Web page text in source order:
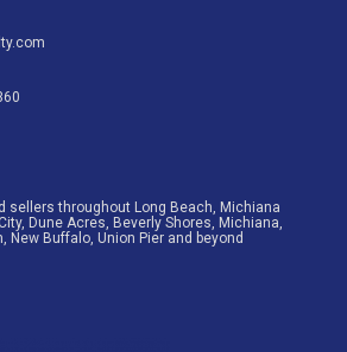
Facebook link
Estate Instagram Account
YouTube Channel
sellers throughout Long Beach, Michiana
Dune Acres, Beverly Shores, Michiana,
New Buffalo, Union Pier and beyond